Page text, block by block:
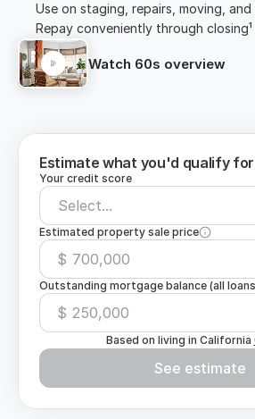
Use on staging, repairs, moving, and
Repay conveniently through closing¹
Watch 60s overview
Estimate what you'd qualify for
Your credit score
Select...
Estimated property sale price
$
Outstanding mortgage balance (all
$
Based on living in California
See estimate